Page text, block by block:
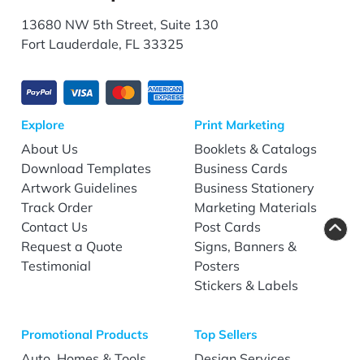
13680 NW 5th Street, Suite 130
Fort Lauderdale, FL 33325
Explore
About Us
Download Templates
Artwork Guidelines
Track Order
Contact Us
Request a Quote
Testimonial
Print Marketing
Booklets & Catalogs
Business Cards
Business Stationery
Marketing Materials
Post Cards
Signs, Banners &
Posters
Stickers & Labels
Promotional Products Top Sellers